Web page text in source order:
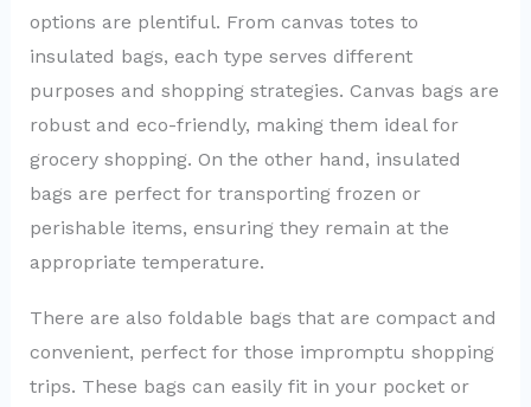
options are plentiful. From canvas totes to
insulated bags, each type serves different
purposes and shopping strategies. Canvas bags are
robust and eco-friendly, making them ideal for
grocery shopping. On the other hand, insulated
bags are perfect for transporting frozen or
perishable items, ensuring they remain at the
appropriate temperature.
There are also foldable bags that are compact and
convenient, perfect for those impromptu shopping
trips. These bags can easily fit in your pocket or